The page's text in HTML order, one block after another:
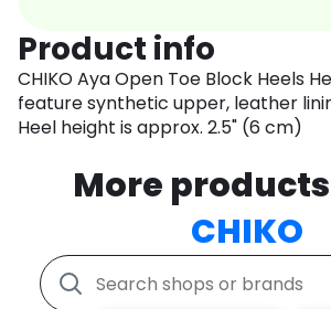
Product info
CHIKO Aya Open Toe Block Heels
feature synthetic upper, leather
Heel height is approx. 2.5" (6 cm)
More
CHIKO